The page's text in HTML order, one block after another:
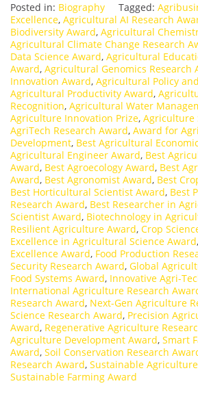
Posted in: Biography Tagged:
Excellence, Agricultural AI Research
Biodiversity Award, Agricultural
Agricultural Climate Change Research
Data Science Award, Agricultural
Award, Agricultural Genomics Research
Innovation Award, Agricultural Policy
Agricultural Productivity Award,
Recognition, Agricultural Water
Agriculture Innovation Prize, Agriculture
AgriTech Research Award, Award for
Development, Best Agricultural
Agricultural Engineer Award, Best
Award, Best Agroecology Award, Best
Award, Best Agronomist Award, Best
Best Horticultural Scientist Award, Best
Research Award, Best Researcher in
Scientist Award, Biotechnology in
Resilient Agriculture Award, Crop
Excellence in Agricultural Science Award,
Excellence Award, Food Production
Security Research Award, Global
Food Systems Award, Innovative Agri-
International Agriculture Research
Research Award, Next-Gen Agriculture
Science Research Award, Precision
Award, Regenerative Agriculture
Agriculture Development Award, Smart
Award, Soil Conservation Research
Research Award, Sustainable
Sustainable Farming Award